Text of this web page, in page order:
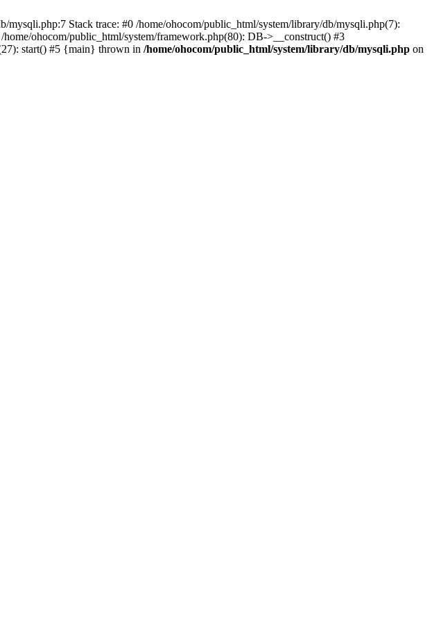
Stack trace: #0 /home/ohocom/public_html/system/library/db/mysqli.php(7):
ohocom/public_html/system/framework.php(80): DB->__construct() #3
start() #5 {main} thrown in /home/ohocom/public_html/system/library/db/mysqli.php on